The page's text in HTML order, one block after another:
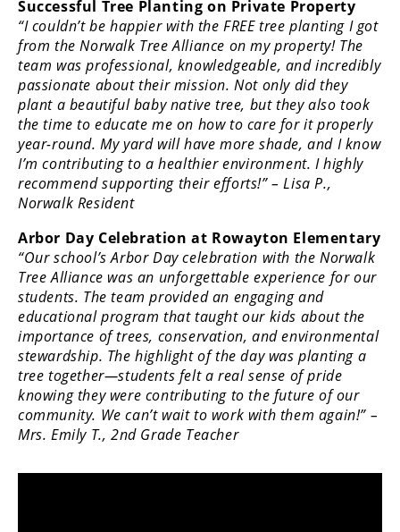
Successful Tree Planting on Private Property
“I couldn’t be happier with the FREE tree planting I got
from the Norwalk Tree Alliance on my property! The
team was professional, knowledgeable, and incredibly
passionate about their mission. Not only did they
plant a beautiful baby native tree, but they also took
the time to educate me on how to care for it properly
year-round. My yard will have more shade, and I know
I’m contributing to a healthier environment. I highly
recommend supporting their efforts!” – Lisa P.,
Norwalk Resident
Arbor Day Celebration at Rowayton Elementary
“Our school’s Arbor Day celebration with the Norwalk
Tree Alliance was an unforgettable experience for our
students. The team provided an engaging and
educational program that taught our kids about the
importance of trees, conservation, and environmental
stewardship. The highlight of the day was planting a
tree together—students felt a real sense of pride
knowing they were contributing to the future of our
community. We can’t wait to work with them again!” –
Mrs. Emily T., 2nd Grade Teacher